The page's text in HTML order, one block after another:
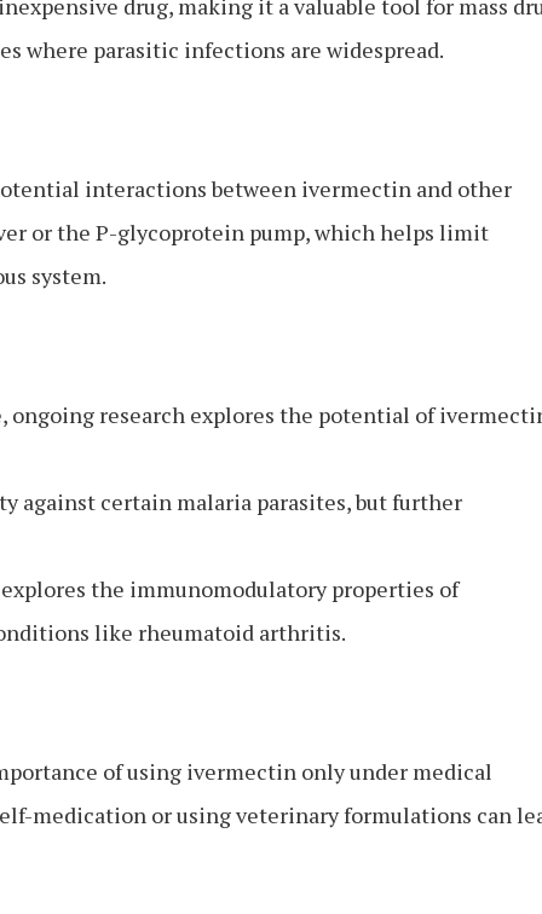
drug, making it a valuable tool for mass
where parasitic infections are widespread.
interactions between ivermectin and other
or the P-glycoprotein pump, which helps limit
system.
research explores the potential of
against certain malaria parasites, but further
the immunomodulatory properties of
like rheumatoid arthritis.
of using ivermectin only under medical
medication or using veterinary formulations can